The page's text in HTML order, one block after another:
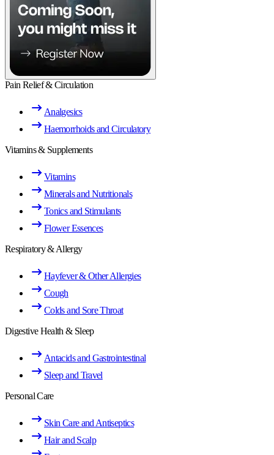
Pain Relief & Circulation
Analgesics
Haemorrhoids and Circulatory
Vitamins & Supplements
Vitamins
Minerals and Nutritionals
Tonics and Stimulants
Flower Essences
Respiratory & Allergy
Hayfever & Other Allergies
Cough
Colds and Sore Throat
Digestive Health & Sleep
Antacids and Gastrointestinal
Sleep and Travel
Personal Care
Skin Care and Antiseptics
Hair and Scalp